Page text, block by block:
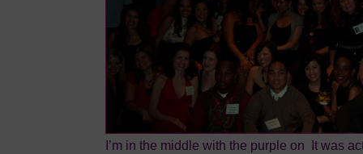
I’m in the middle with the purple on It was